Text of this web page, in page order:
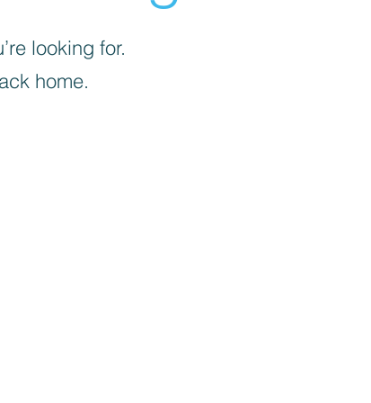
looking for.
home.